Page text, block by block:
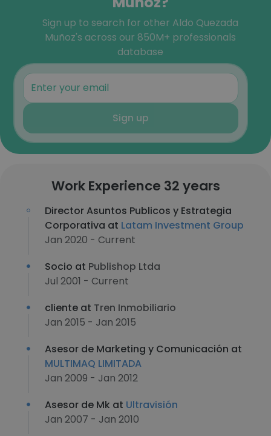
Sign up to search for other Aldo Quezada
Muñoz's across our 850M+ professionals
database
Sign up
Work Experience 32 years
Director Asuntos Publicos y Estrategia
Corporativa at Latam Investment Group
Jan 2020 - Current
Socio at Publishop Ltda
Jul 2001 - Current
cliente at Tren Inmobiliario
Jan 2015 - Jan 2015
Asesor de Marketing y Comunicación at
MULTIMAQ LIMITADA
Jan 2009 - Jan 2012
Asesor de Mk at Ultravisión
Jan 2007 - Jan 2010